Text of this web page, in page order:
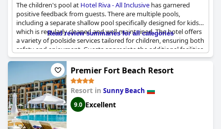
The children's pool at Hotel Riva - All Inclusive has garnered
positive feedback from guests. There are multiple pools,
including a separate shallow pool specifically designed for kids,
which is regularly cleaned and well-maintained. The hotel offers
a variety of poolside services tailored for children, ensuring both
safety and enjoyment. Guests appreciate the additional facilities
like the playground and entertainment options, such as games,
drawing activities and competitions. The children's slide adds an
extra element of fun, making the pool area a popular spot for
young guests. The gradual entry into the water makes it
particularly suitable for children, enhancing the overall family-
friendly atmosphere of the hotel.
Read review summaries for all categories
Premier Fort Beach Resort
Resort in Sunny Beach
9.0 Excellent